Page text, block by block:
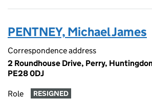
PENTNEY, Michael James
Correspondence address
2 Roundhouse Drive, Perry,
PE28 0DJ
Role RESIGNED